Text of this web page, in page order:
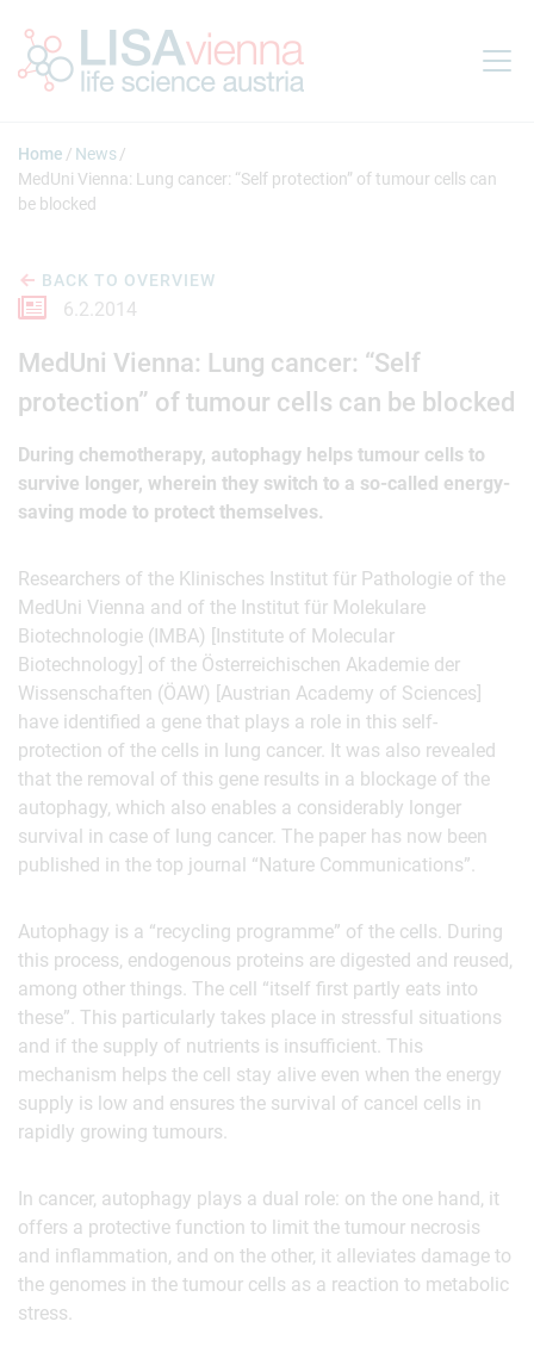
Home
News
MedUni Vienna: Lung cancer: “Self protection” of tumour cells can
be blocked
BACK TO OVERVIEW
6.2.2014
MedUni Vienna: Lung cancer: “Self
protection” of tumour cells can be blocked
During chemotherapy, autophagy helps tumour cells to
survive longer, wherein they switch to a so-called energy-
saving mode to protect themselves.
Researchers of the Klinisches Institut für Pathologie of the
MedUni Vienna and of the Institut für Molekulare
Biotechnologie (IMBA) [Institute of Molecular
Biotechnology] of the Österreichischen Akademie der
Wissenschaften (ÖAW) [Austrian Academy of Sciences]
have identified a gene that plays a role in this self-
protection of the cells in lung cancer. It was also revealed
that the removal of this gene results in a blockage of the
autophagy, which also enables a considerably longer
survival in case of lung cancer. The paper has now been
published in the top journal “Nature Communications”.
Autophagy is a “recycling programme” of the cells. During
this process, endogenous proteins are digested and reused,
among other things. The cell “itself first partly eats into
these”. This particularly takes place in stressful situations
and if the supply of nutrients is insufficient. This
mechanism helps the cell stay alive even when the energy
supply is low and ensures the survival of cancel cells in
rapidly growing tumours.
In cancer, autophagy plays a dual role: on the one hand, it
offers a protective function to limit the tumour necrosis
and inflammation, and on the other, it alleviates damage to
the genomes in the tumour cells as a reaction to metabolic
stress.